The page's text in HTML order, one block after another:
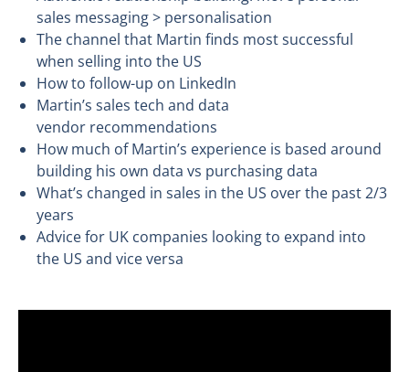
sales messaging > personalisation
The channel that Martin finds most successful
when selling into the US
How to follow-up on LinkedIn
Martin’s sales tech and data
vendor recommendations
How much of Martin’s experience is based around
building his own data vs purchasing data
What’s changed in sales in the US over the past 2/3
years
Advice for UK companies looking to expand into
the US and vice versa